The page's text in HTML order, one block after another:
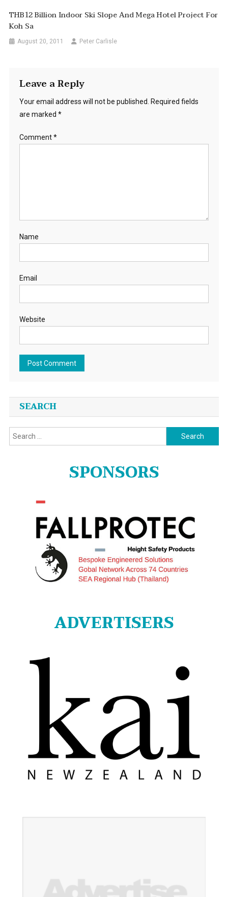
THB12 Billion Indoor Ski Slope And Mega Hotel Project For
Koh Sa
August 20, 2011 Peter Carlisle
Leave a Reply
Your email address will not be published.
Required fields
are marked *
Comment*
Name
Email
Website
SEARCH
Search
for:
SPONSORS
ADVERTISERS